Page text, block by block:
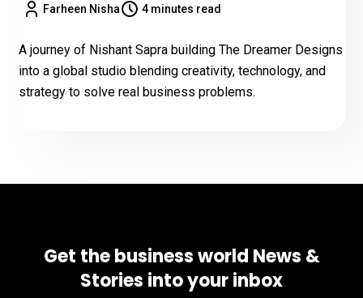
Farheen Nisha 4 minutes read
A journey of Nishant Sapra building The Dreamer Designs
into a global studio blending creativity, technology, and
strategy to solve real business problems.
Get the business world News &
Stories into your inbox